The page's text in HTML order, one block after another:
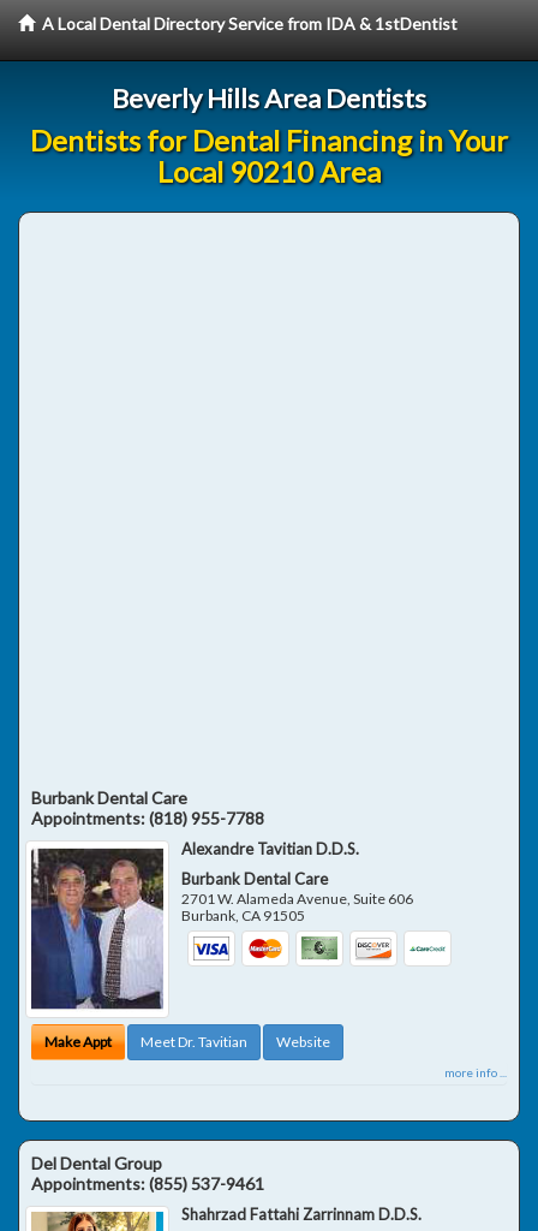
A Local Dental Directory Service from IDA & 1stDentist
Beverly Hills Area Dentists
Dentists for Dental Financing in Your
Local 90210 Area
Burbank Dental Care
Appointments:(818) 955-7788
Alexandre Tavitian D.D.S.
Burbank Dental Care
2701 W. Alameda Avenue, Suite 606
Burbank, CA 91505
Make Appt Meet Dr. Tavitian Website
more info ...
Del Dental Group
Appointments:(855) 537-9461
Shahrzad Fattahi Zarrinnam D.D.S.